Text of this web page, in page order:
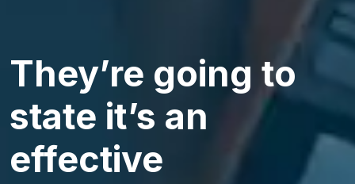
They’re going to
state it’s an
effective